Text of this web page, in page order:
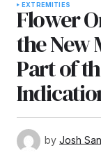
EXTREMITIES
Flower
the New
Part of
by Josh